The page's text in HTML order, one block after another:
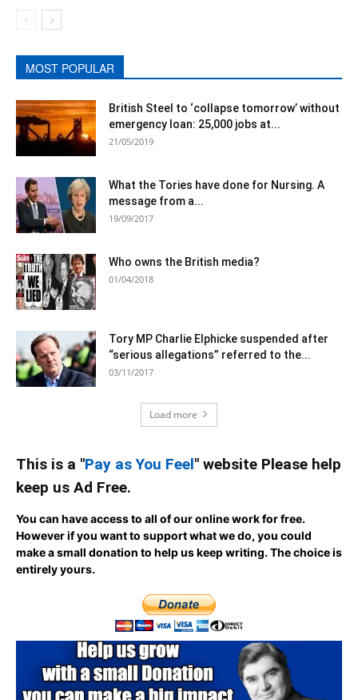
MOST POPULAR
British Steel to ‘collapse tomorrow’ without
emergency loan: 25,000 jobs at...
21/05/2019
What the Tories have done for Nursing. A
message from a...
19/09/2017
Who owns the British media?
01/04/2018
Tory MP Charlie Elphicke suspended after
“serious allegations” referred to the...
03/11/2017
Load more
This is a "Pay as You Feel" website Please help
keep us Ad Free.
You can have access to all of our online work for free.
However if you want to support what we do, you could
make a small donation to help us keep writing.The choice is
entirely yours.